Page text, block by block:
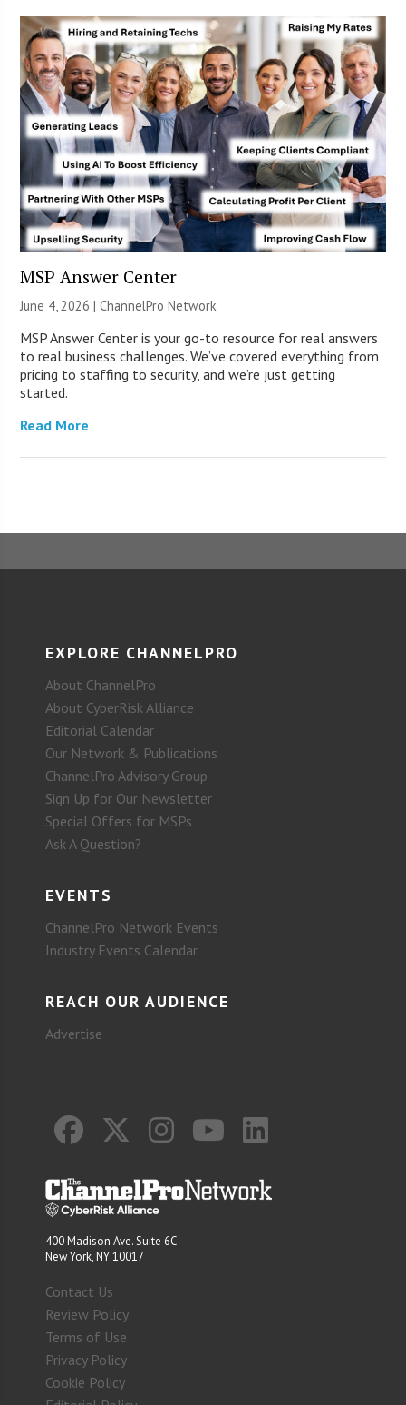
MSP Answer Center
June 4, 2026 |ChannelPro Network
MSP Answer Center is your go-to resource for real answers
to real business challenges. We’ve covered everything from
pricing to staffing to security, and we’re just getting
started.
Read More
EXPLORE CHANNELPRO
About ChannelPro
About CyberRisk Alliance
Editorial Calendar
Our Network & Publications
ChannelPro Advisory Group
Sign Up for Our Newsletter
Special Offers for MSPs
Ask A Question?
EVENTS
ChannelPro Network Events
Industry Events Calendar
REACH OUR AUDIENCE
Advertise
400 Madison Ave. Suite 6C
New York, NY 10017
Contact Us
Review Policy
Terms of Use
Privacy Policy
Cookie Policy